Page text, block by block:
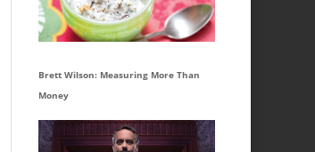
Brett Wilson: Measuring More Than
Money